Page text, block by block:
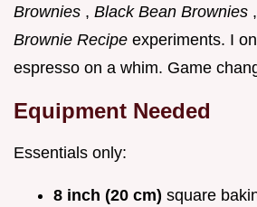
Brownies , Black Bean Brownies
Brownie Recipe experiments. I
espresso on a whim. Game
Equipment Needed
Essentials only:
8 inch (20 cm) square